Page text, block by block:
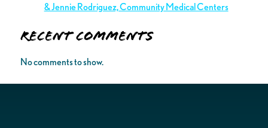
& Jennie Rodriguez, Community Medical Centers
Recent Comments
No comments to show.